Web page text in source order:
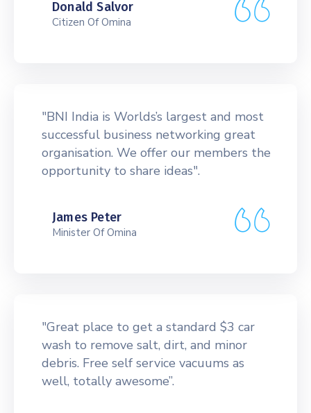
Donald Salvor
Citizen Of Omina
"BNI India is Worlds’s largest and most
successful business networking great
organisation. We offer our members the
opportunity to share ideas".
James Peter
Minister Of Omina
"Great place to get a standard $3 car
wash to remove salt, dirt, and minor
debris. Free self service vacuums as
well, totally awesome”.